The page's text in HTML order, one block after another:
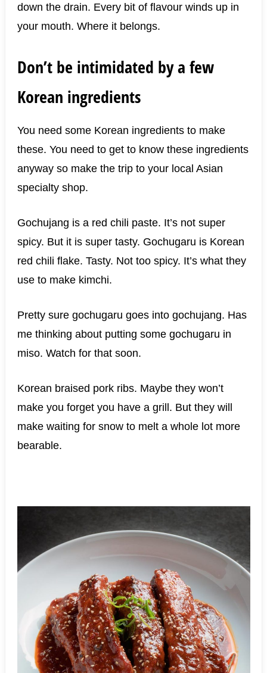
down the drain. Every bit of flavour winds up in
your mouth. Where it belongs.
Don’t be intimidated by a few
Korean ingredients
You need some Korean ingredients to make
these. You need to get to know these ingredients
anyway so make the trip to your local Asian
specialty shop.
Gochujang is a red chili paste. It’s not super
spicy. But it is super tasty. Gochugaru is Korean
red chili flake. Tasty. Not too spicy. It’s what they
use to make kimchi.
Pretty sure gochugaru goes into gochujang. Has
me thinking about putting some gochugaru in
miso. Watch for that soon.
Korean braised pork ribs. Maybe they won’t
make you forget you have a grill. But they will
make waiting for snow to melt a whole lot more
bearable.